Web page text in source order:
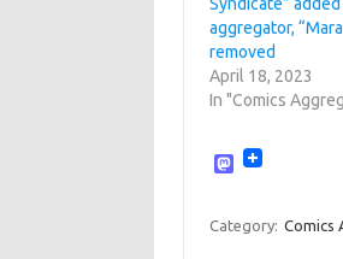
aggregator,
removed
April 18, 2023
In "Comics
M
t
o
Category: Comics